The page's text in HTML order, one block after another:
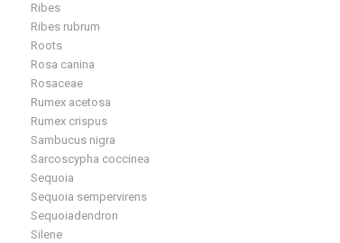
Ribes
Ribes rubrum
Roots
Rosa canina
Rosaceae
Rumex acetosa
Rumex crispus
Sambucus nigra
Sarcoscypha coccinea
Sequoia
Sequoia sempervirens
Sequoiadendron
Silene